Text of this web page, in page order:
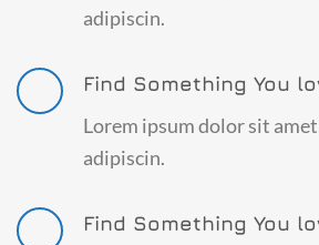
adipiscin.
Find Something You
Lorem ipsum dolor sit
adipiscin.
Find Something You